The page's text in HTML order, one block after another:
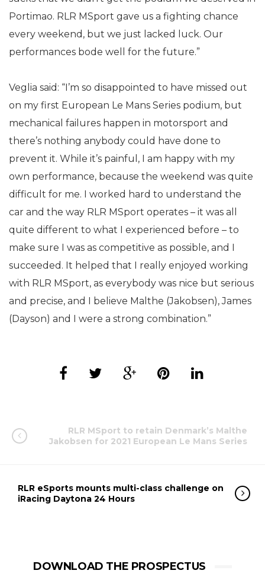
Portimao. RLR MSport gave us a fighting chance
every weekend, but we just lacked luck. Our
performances bode well for the future.”
Veglia said: “I’m so disappointed to have missed out
on my first European Le Mans Series podium, but
mechanical failures happen in motorsport and
there’s nothing anybody could have done to
prevent it. While it’s painful, I am happy with my
own performance, because the weekend was quite
difficult for me. I worked hard to understand the
car and the way RLR MSport operates – it was all
quite different to what I experienced before – to
make sure I was as competitive as possible, and I
succeeded. It helped that I really enjoyed working
with RLR MSport, as everybody was nice but serious
and precise, and I believe Malthe (Jakobsen), James
(Dayson) and I were a strong combination.”
RLR MSport to retain Denmark’s Malthe
Jakobsen for 2021 European Le Mans Series
RLR eSports mounts multi-class challenge on
iRacing Daytona 24 Hours
DOWNLOAD THE PROSPECTUS